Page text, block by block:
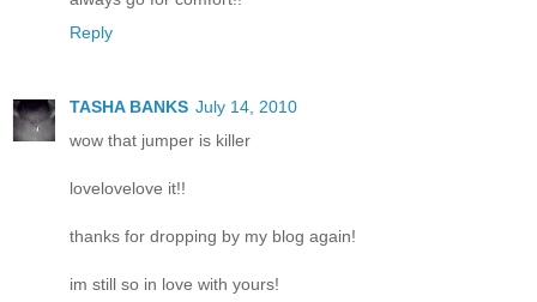
Reply
TASHA BANKS July 14, 2010
wow that jumper is killer
lovelovelove it!!
thanks for dropping by my blog again!
im still so in love with yours!